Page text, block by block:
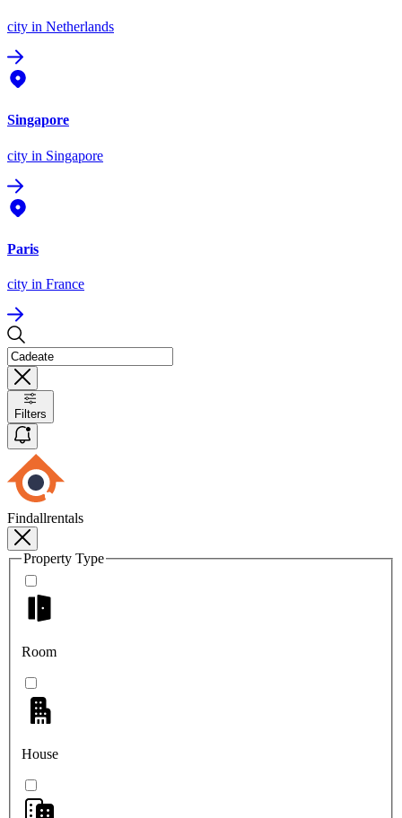
city in Netherlands
Singapore
city in Singapore
Paris
city in France
Filters
Findallrentals
Property Type
Room
House